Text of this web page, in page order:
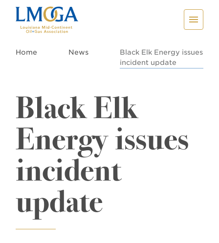
Home News
Black Elk Energy issues
incident update
Black Elk
Energy issues
incident
update